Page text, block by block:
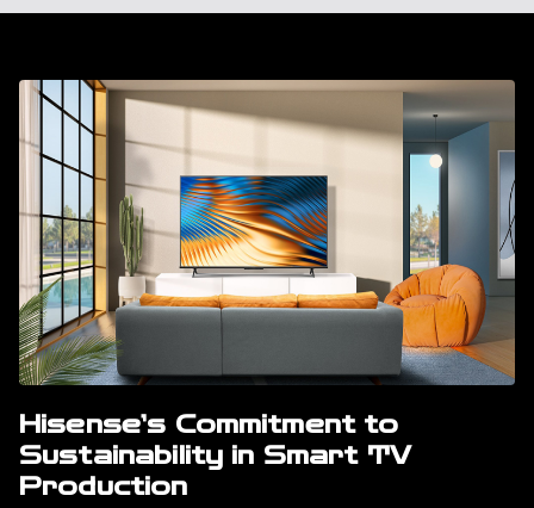
Hisense’s Commitment to
Sustainability in Smart TV
Production